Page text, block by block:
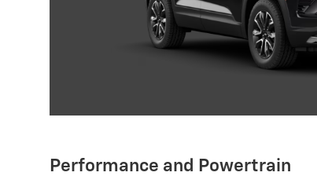
Performance and Powertrain